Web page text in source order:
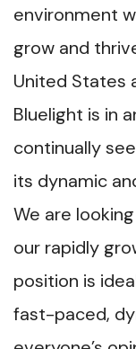
environment
grow and
United States
Bluelight is in
continually
its dynamic
We are
our rapidly
position is
fast-paced,